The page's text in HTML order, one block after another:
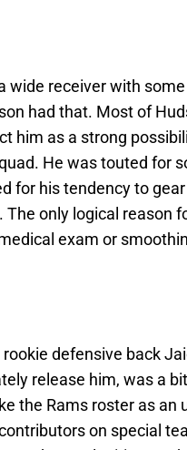
wide receiver with
had that. Most of
him as a strong
He was touted for
for his tendency to
only logical reason
exam or
defensive back
release him, was a
the Rams roster as an
on special